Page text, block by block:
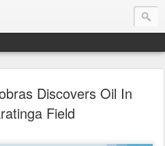
Discovers Oil In
Field